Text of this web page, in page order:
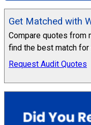
Get Matched with
Compare quotes from
find the best match for
Request Audit Quotes